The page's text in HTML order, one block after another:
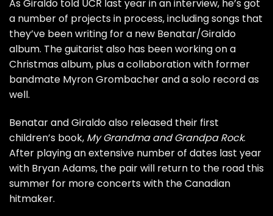
As Giraldo told UCR last yearin an interview, he’s got
a number of projects in process, including songs that
they’ve been writing for a new Benatar/Giraldo
album. The guitarist also has been working on a
Christmas album, plus a collaboration with former
bandmate Myron Grombacher and a solo record as
well.
Benatar and Giraldo also released their first
children’s book, My Grandma and Grandpa Rock.
After playing an extensive number of dates last year
with Bryan Adams, the pair will return to the road this
summer for more concerts with the Canadian
hitmaker.